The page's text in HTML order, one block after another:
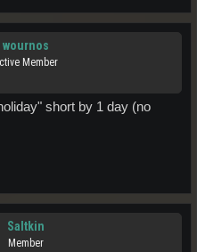
wournos
Member
short by 1 day (no
Saltkin
Member